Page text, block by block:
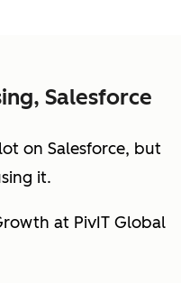
Salesforce
on Salesforce, but
it.
at PivIT Global